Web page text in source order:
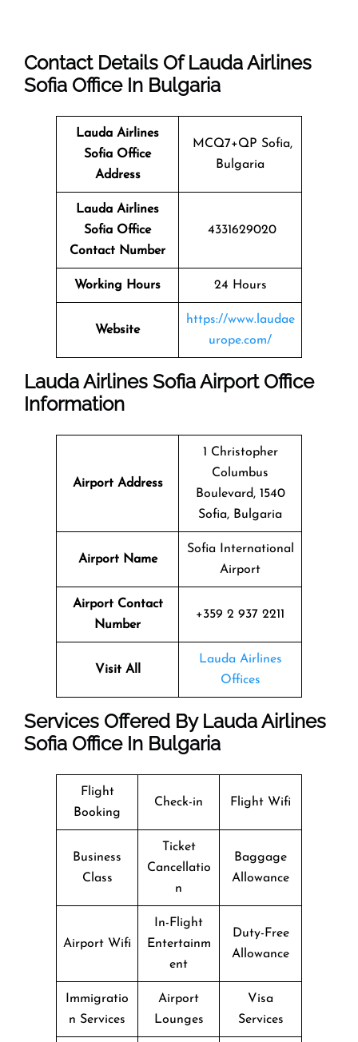
Contact Details Of Lauda Airlines
Sofia Office In Bulgaria
Lauda Airlines
Sofia Office
Address
MCQ7+QP Sofia,
Bulgaria
Lauda Airlines
Sofia Office
Contact Number
4331629020
Working Hours 24 Hours
Website
https://www.laudae
urope.com/
Lauda Airlines Sofia Airport Office
Information
Airport Address
1 Christopher
Columbus
Boulevard, 1540
Sofia, Bulgaria
Airport Name
Sofia International
Airport
Airport Contact
Number
+359 2 937 2211
Visit All
Lauda Airlines
Offices
Services Offered By Lauda Airlines
Sofia Office In Bulgaria
Flight
Booking
Check-in Flight Wifi
Business
Class
Ticket
Cancellatio
n
Baggage
Allowance
Airport Wifi
In-Flight
Entertainm
ent
Duty-Free
Allowance
Immigratio
n Services
Airport
Lounges
Visa
Services